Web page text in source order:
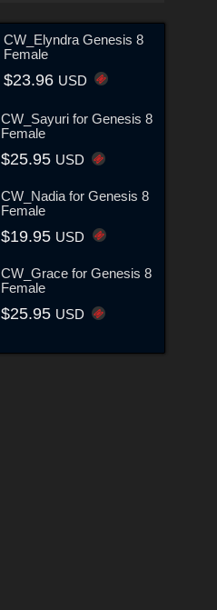
CW_Elyndra Genesis 8
Female
$23.96 USD
CW_Sayuri for Genesis 8
Female
$25.95 USD
CW_Nadia for Genesis 8
Female
$19.95 USD
CW_Grace for Genesis 8
Female
$25.95 USD